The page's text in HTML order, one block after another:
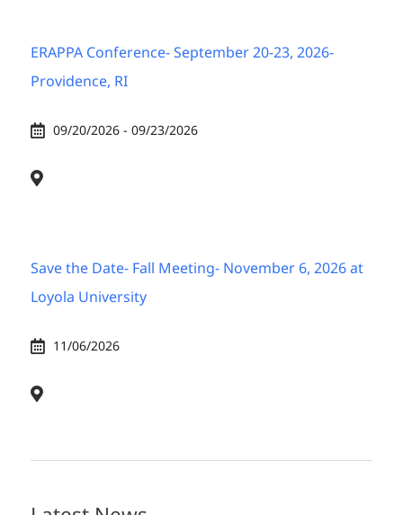
ERAPPA Conference- September 20-23, 2026-
Providence, RI
09/20/2026 - 09/23/2026
Save the Date- Fall Meeting- November 6, 2026 at
Loyola University
11/06/2026